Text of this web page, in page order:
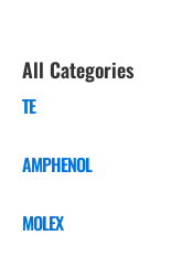
All Categories
TE
AMPHENOL
MOLEX